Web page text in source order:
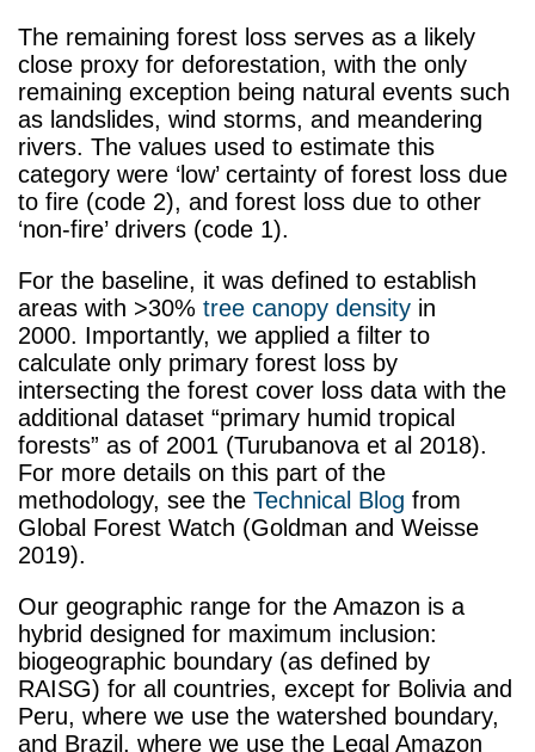
The remaining forest loss serves as a likely
close proxy for deforestation, with the only
remaining exception being natural events such
as landslides, wind storms, and meandering
rivers. The values used to estimate this
category were ‘low’ certainty of forest loss due
to fire (code 2), and forest loss due to other
‘non-fire’ drivers (code 1).
For the baseline, it was defined to establish
areas with >30% tree canopy density in
2000. Importantly, we applied a filter to
calculate only primary forest loss by
intersecting the forest cover loss data with the
additional dataset “primary humid tropical
forests” as of 2001 (Turubanova et al 2018).
For more details on this part of the
methodology, see the Technical Blog from
Global Forest Watch (Goldman and Weisse
2019).
Our geographic range for the Amazon is a
hybrid designed for maximum inclusion:
biogeographic boundary (as defined by
RAISG) for all countries, except for Bolivia and
Peru, where we use the watershed boundary,
and Brazil, where we use the Legal Amazon